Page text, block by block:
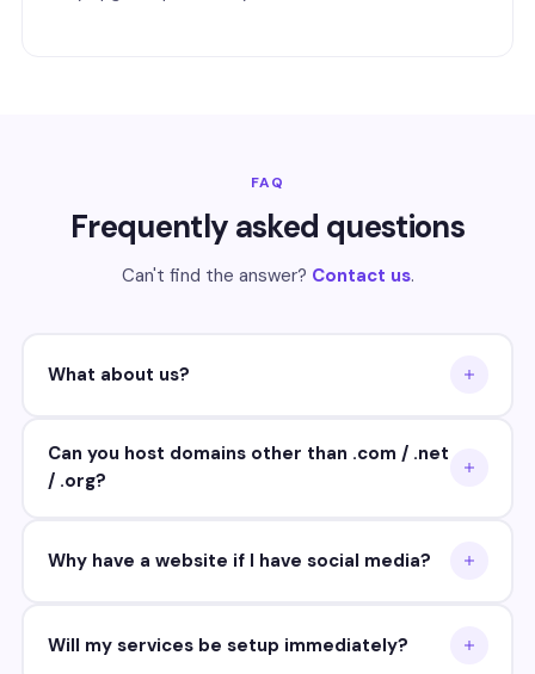
FAQ
Frequently asked questions
Can't find the answer? Contact us.
What about us?
Can you host domains other than .com / .net
/ .org?
Why have a website if I have social media?
Will my services be setup immediately?